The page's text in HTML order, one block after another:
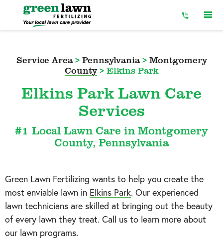
Service Area> Pennsylvania> Montgomery
County> Elkins Park
Elkins Park Lawn Care
Services
#1 Local Lawn Care in Montgomery
County, Pennsylvania
Green Lawn Fertilizing wants to help you create the
most enviable lawn in Elkins Park. Our experienced
lawn technicians are skilled at bringing out the beauty
of every lawn they treat. Call us to learn more about
our lawn programs.